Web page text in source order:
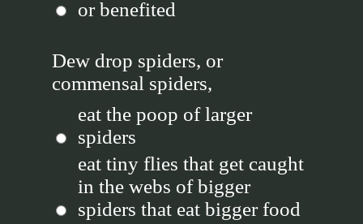
or benefited
Dew drop spiders, or
commensal spiders,
eat the poop of larger
spiders
eat tiny flies that get caught
in the webs of bigger
spiders that eat bigger food